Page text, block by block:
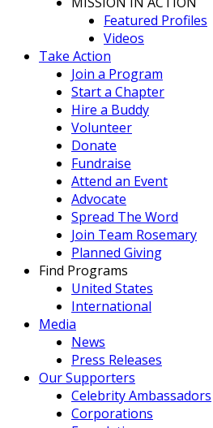
Featured Profiles
Videos
Take Action
Join a Program
Start a Chapter
Hire a Buddy
Volunteer
Donate
Fundraise
Attend an Event
Advocate
Spread The Word
Join Team Rosemary
Planned Giving
Find Programs
United States
International
Media
News
Press Releases
Our Supporters
Celebrity Ambassadors
Corporations